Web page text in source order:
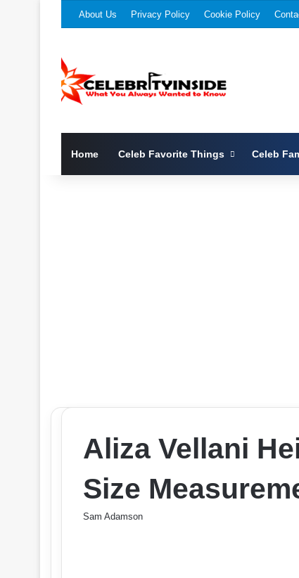
About Us Privacy Policy Cookie Policy
Home Celeb Favorite Things Celeb
Aliza Vellani
Size
Sam Adamson